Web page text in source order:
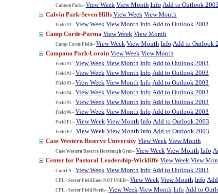
Cahoon Park-- View Week View Month Info Add to Outlook
Calvin Park-Seven Hills View Week View Month
Field #1-- View Week View Month Info Add to Outlook 2003
Camp Corde-Parma View Week View Month
Camp Corde Field-- View Week View Month Info Add to Outlook
Campana Park-Lorain View Week View Month
Field #1-- View Week View Month Info Add to Outlook 2003
Field #2-- View Week View Month Info Add to Outlook 2003
Field #3-- View Week View Month Info Add to Outlook 2003
Field #4-- View Week View Month Info Add to Outlook 2003
Field #5-- View Week View Month Info Add to Outlook 2003
Field #6-- View Week View Month Info Add to Outlook 2003
Field F1-- View Week View Month Info Add to Outlook 2003
Field F2-- View Week View Month Info Add to Outlook 2003
Case Western Reserve University View Week View Month
Case Western Reserve Horsburgh Gym-- View Week View Month Info
Center for Pastoral Leadership-Wickliffe View Week View
Court A-- View Week View Month Info Add to Outlook 2003
CPL - Soccer Field East-NOT USED-- View Week View Month Info
CPL - Soccer Field North-- View Week View Month Info Add to